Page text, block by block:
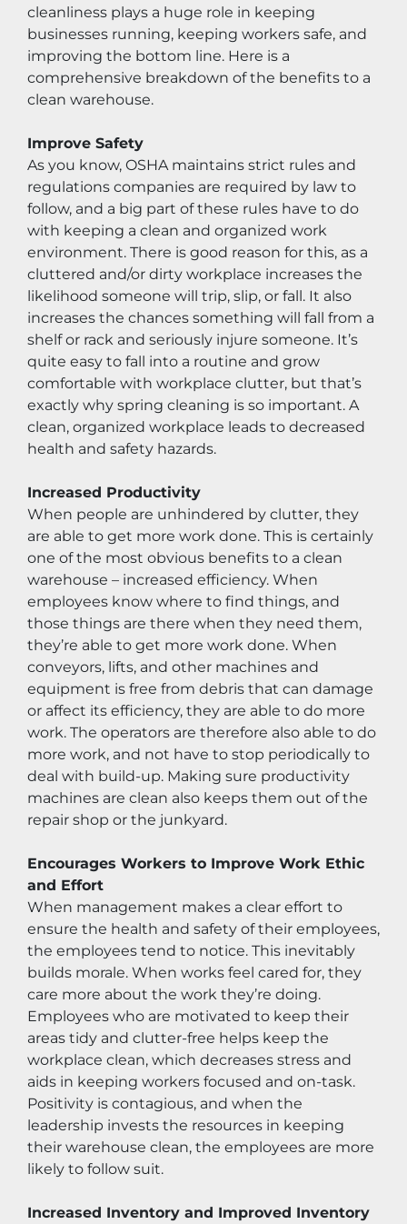
cleanliness plays a huge role in keeping
businesses running, keeping workers safe, and
improving the bottom line. Here is a
comprehensive breakdown of the benefits to a
clean warehouse.
Improve Safety
As you know, OSHA maintains strict rules and
regulations companies are required by law to
follow, and a big part of these rules have to do
with keeping a clean and organized work
environment. There is good reason for this, as a
cluttered and/or dirty workplace increases the
likelihood someone will trip, slip, or fall. It also
increases the chances something will fall from a
shelf or rack and seriously injure someone. It’s
quite easy to fall into a routine and grow
comfortable with workplace clutter, but that’s
exactly why spring cleaning is so important. A
clean, organized workplace leads to decreased
health and safety hazards.
Increased Productivity
When people are unhindered by clutter, they
are able to get more work done. This is certainly
one of the most obvious benefits to a clean
warehouse – increased efficiency. When
employees know where to find things, and
those things are there when they need them,
they’re able to get more work done. When
conveyors, lifts, and other machines and
equipment is free from debris that can damage
or affect its efficiency, they are able to do more
work. The operators are therefore also able to do
more work, and not have to stop periodically to
deal with build-up. Making sure productivity
machines are clean also keeps them out of the
repair shop or the junkyard.
Encourages Workers to Improve Work Ethic
and Effort
When management makes a clear effort to
ensure the health and safety of their employees,
the employees tend to notice. This inevitably
builds morale. When works feel cared for, they
care more about the work they’re doing.
Employees who are motivated to keep their
areas tidy and clutter-free helps keep the
workplace clean, which decreases stress and
aids in keeping workers focused and on-task.
Positivity is contagious, and when the
leadership invests the resources in keeping
their warehouse clean, the employees are more
likely to follow suit.
Increased Inventory and Improved Inventory